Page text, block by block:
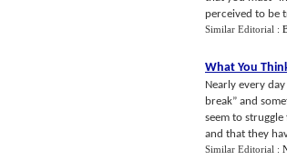
perceived to be
Similar Editorial :
What You
Nearly every
break” and
seem to
and that they
Similar Editorial :